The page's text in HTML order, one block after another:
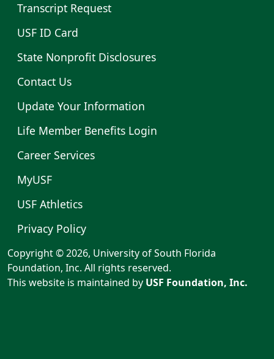
Transcript Request
USF ID Card
State Nonprofit Disclosures
Contact Us
Update Your Information
Life Member Benefits Login
Career Services
MyUSF
USF Athletics
Privacy Policy
Copyright © 2026, University of South Florida
Foundation, Inc. All rights reserved.
This website is maintained by USF Foundation, Inc.